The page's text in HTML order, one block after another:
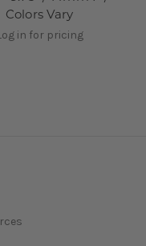
Colors Vary
in for pricing